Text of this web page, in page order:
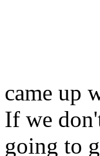
came up
If we
going to